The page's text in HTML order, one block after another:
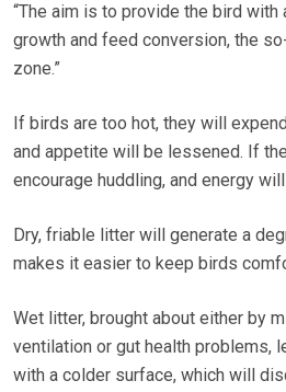
“The aim is to provide the bird
growth and feed conversion, the
zone.”
If birds are too hot, they will
and appetite will be lessened. If
encourage huddling, and energy
Dry, friable litter will generate a
makes it easier to keep birds
Wet litter, brought about either by
ventilation or gut health problems,
with a colder surface, which will